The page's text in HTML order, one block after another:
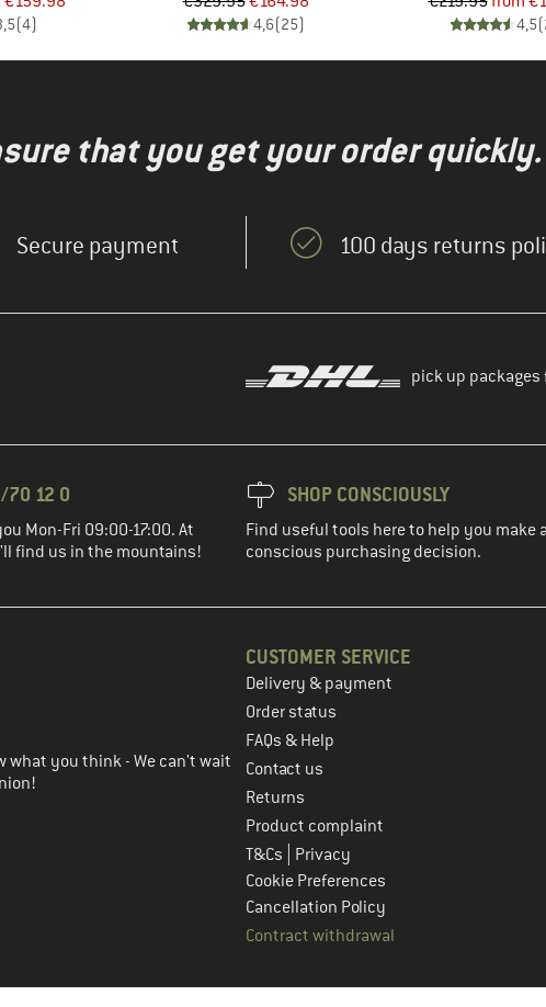
(4) 4,6(25) 4,5(
that you get your order
Secure payment 100 days returns
pick up packages
70 12 0
Mon-Fri 09:00-17:00. At
find us in the mountains!
SHOP CONSCIOUSLY
Find useful tools here to help you make
conscious purchasing decision.
the next step
what you think - We can't wait
CUSTOMER SERVICE
Delivery & payment
Order status
FAQs & Help
Contact us
Returns
Product complaint
T&Cs
Privacy
Cookie Preferences
Cancellation Policy
Contract withdrawal